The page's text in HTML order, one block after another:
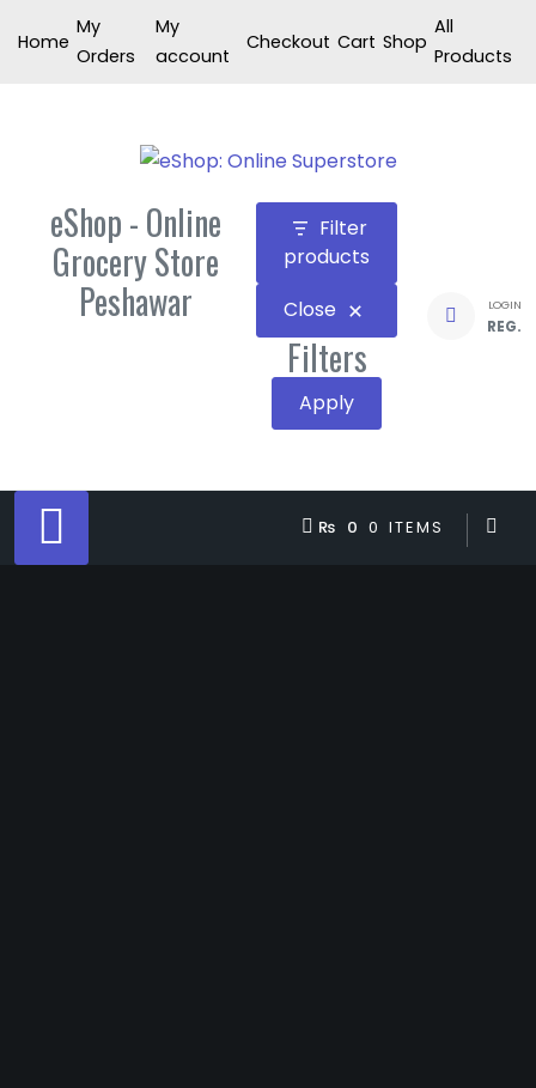
toHome
My
Orders
My
account
Checkout Cart Shop
All
Products
eShop - Online
Grocery Store
Peshawar
Filter
products
Close
Filters
Apply
LOGIN
REG.
₨ 0 0 ITEMS